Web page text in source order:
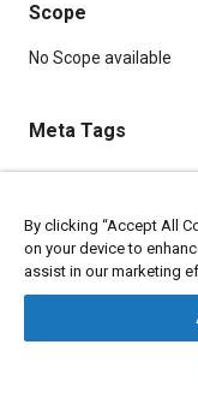
Scope
Content
No Scope available
Meta Tags
Corrosion resistant
Materials properties
Suppliers
Corrosion
By clicking “Accept All
on your device to
assist in our marketing